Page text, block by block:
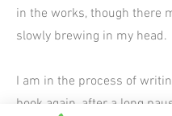
in the works, though there
slowly brewing in my head.
I am in the process of
book again, after a long